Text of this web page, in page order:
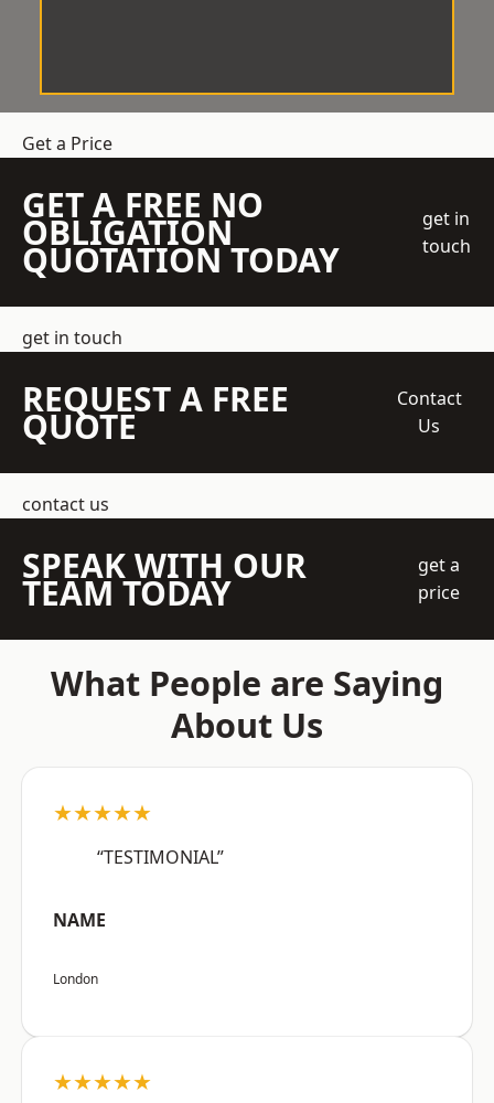
Get a Price
GET A FREE NO
OBLIGATION
QUOTATION TODAY
get in
touch
get in touch
REQUEST A FREE
QUOTE
Contact
Us
contact us
SPEAK WITH OUR
TEAM TODAY
get a
price
What People are Saying
About Us
★★★★★
“TESTIMONIAL”
NAME
London
★★★★★